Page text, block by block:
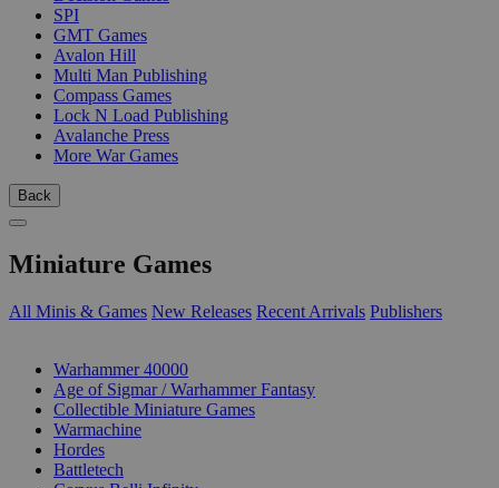
SPI
GMT Games
Avalon Hill
Multi Man Publishing
Compass Games
Lock N Load Publishing
Avalanche Press
More War Games
Back
Miniature Games
All Minis & Games New Releases Recent Arrivals Publishers
Warhammer 40000
Age of Sigmar / Warhammer Fantasy
Collectible Miniature Games
Warmachine
Hordes
Battletech